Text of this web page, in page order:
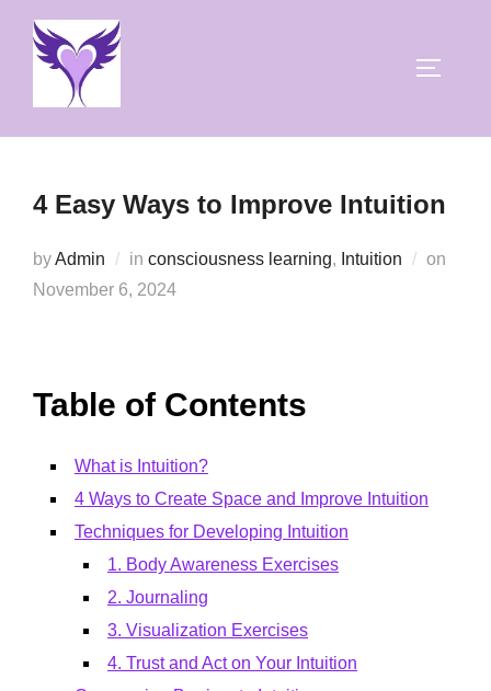
content
4 Easy Ways to Improve Intuition
byAdmin in consciousness learning, Intuition on
November 6, 2024
Table of Contents
What is Intuition?
4 Ways to Create Space and Improve Intuition
Techniques for Developing Intuition
1. Body Awareness Exercises
2. Journaling
3. Visualization Exercises
4. Trust and Act on Your Intuition